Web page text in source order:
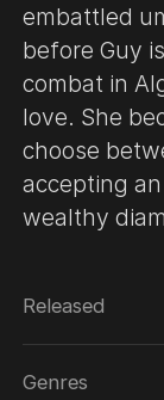
embattled
before Guy
combat in
love. She
choose
accepting
wealthy
Released
Genres